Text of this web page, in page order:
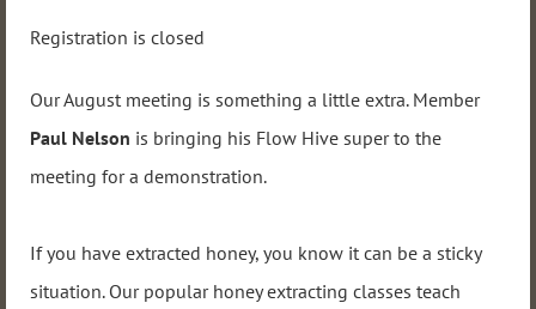
Registration is closed
Our August meeting is something a little extra. Member
Paul Nelson is bringing his Flow Hive super to the
meeting for a demonstration.
If you have extracted honey, you know it can be a sticky
situation. Our popular honey extracting classes teach